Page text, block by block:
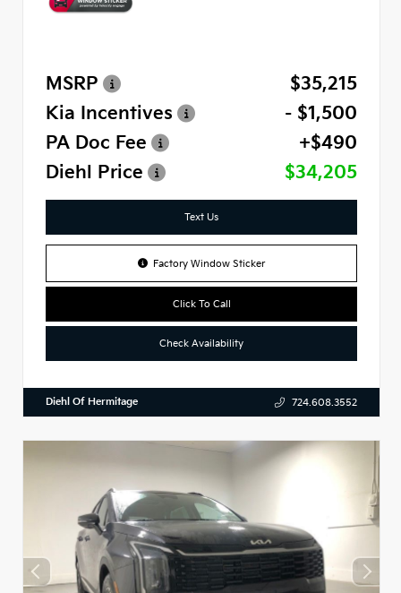
MSRP
$35,215
Kia Incentives
- $1,500
PA Doc Fee
+$490
Diehl Price
$34,205
Text Us
Factory Window Sticker
Click To Call
Check Availability
Diehl Of Hermitage 724.608.3552